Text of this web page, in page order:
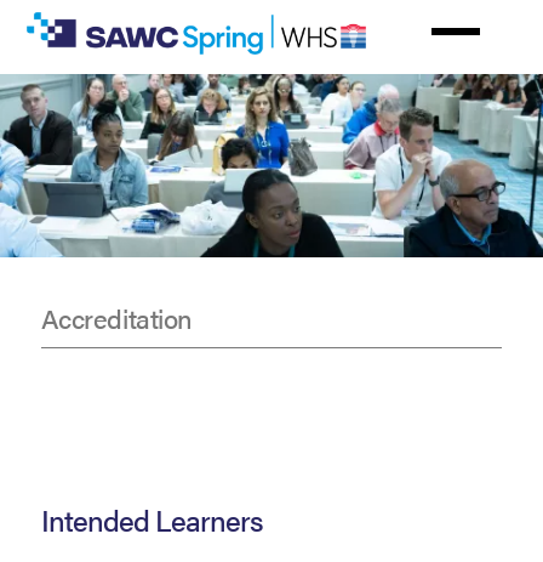
Skip
main
content
Accreditation
Intended Learners